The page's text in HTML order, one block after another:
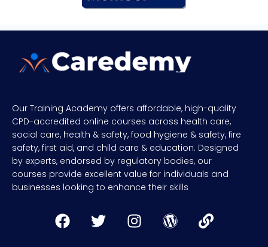
Our Training Academy offers affordable, high-quality
CPD-accredited online courses across health care,
social care, health & safety, food hygiene & safety, fire
safety, first aid, and child care & education. Designed
by experts, endorsed by regulatory bodies, our
courses provide excellent value for individuals and
businesses looking to enhance their skills